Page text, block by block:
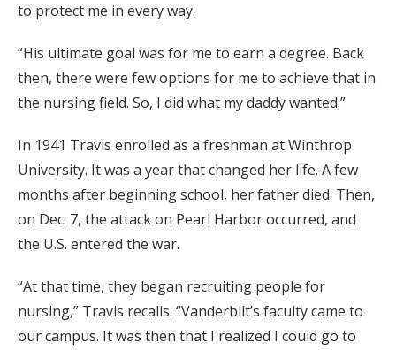
to protect me in every way.
“His ultimate goal was for me to earn a degree. Back
then, there were few options for me to achieve that in
the nursing field. So, I did what my daddy wanted.”
In 1941 Travis enrolled as a freshman at Winthrop
University. It was a year that changed her life. A few
months after beginning school, her father died. Then,
on Dec. 7, the attack on Pearl Harbor occurred, and
the U.S. entered the war.
“At that time, they began recruiting people for
nursing,” Travis recalls. “Vanderbilt’s faculty came to
our campus. It was then that I realized I could go to